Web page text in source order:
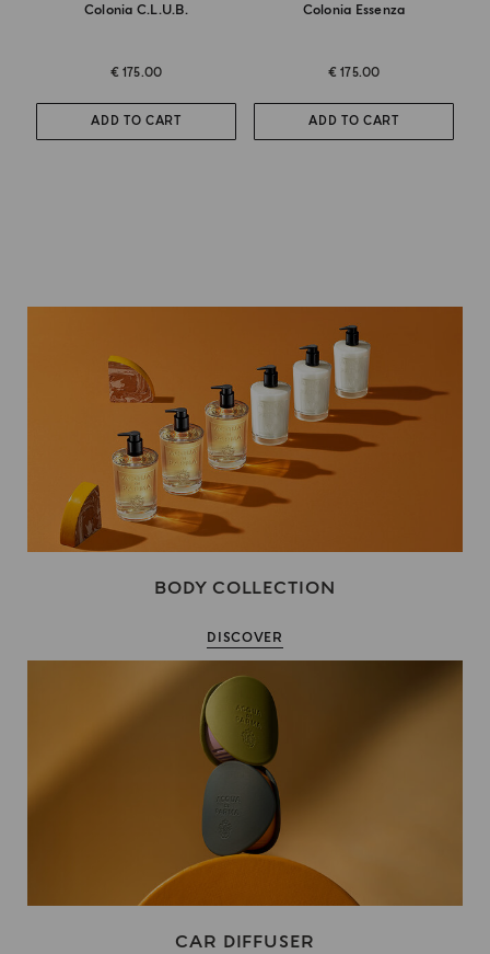
Colonia C.l.u.b.
€ 175.00
ADD TO CART
Colonia Essenza
€ 175.00
ADD TO CART
BODY COLLECTION
DISCOVER
CAR DIFFUSER